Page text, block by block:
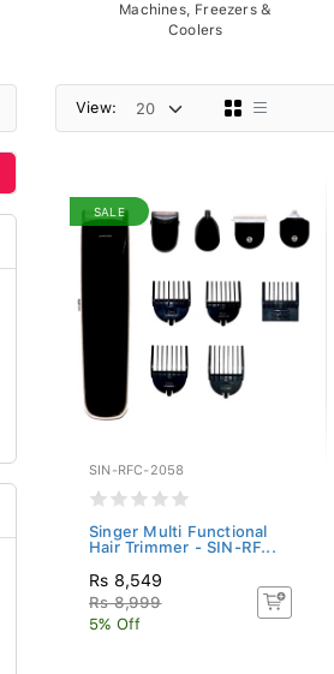
Machines, Freezers &
Coolers
View:
SALE
SIN-RFC-2058
Singer Multi Functional
Hair Trimmer - SIN-RF...
Rs 8,549
Rs 8,999
5% Off